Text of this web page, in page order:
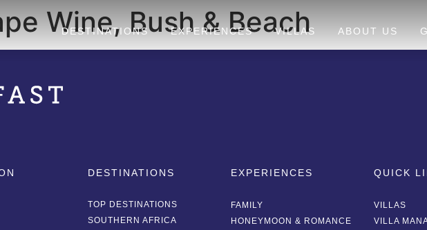
DESTINATIONS EXPERIENCES VILLAS ABOUT US
Wine, Bush & Beach
DESTINATIONS
TOP DESTINATIONS
SOUTHERN AFRICA
EXPERIENCES
FAMILY
HONEYMOON & ROMANCE
QUICK
VILLAS
VILLA